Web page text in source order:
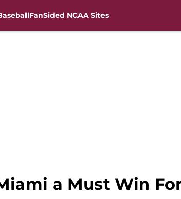
FanSided NCAA Sites
a Must Win